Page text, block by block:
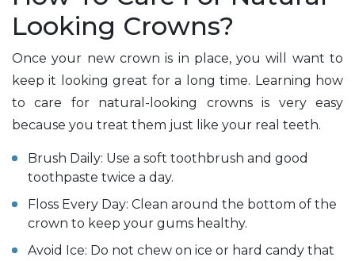
Looking Crowns?
Once your new crown is in place, you will want to
keep it looking great for a long time. Learning how
to care for natural-looking crowns is very easy
because you treat them just like your real teeth.
Brush Daily: Use a soft toothbrush and good
toothpaste twice a day.
Floss Every Day: Clean around the bottom of the
crown to keep your gums healthy.
Avoid Ice: Do not chew on ice or hard candy that